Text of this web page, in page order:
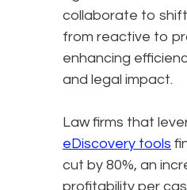
collaborate to
from reactive to
enhancing
and legal impact.
Law firms that
eDiscovery tools
cut by 80%, an
profitability per